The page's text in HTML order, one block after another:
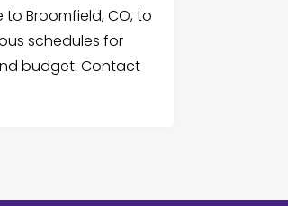
Broomfield, CO, to
schedules for
budget. Contact